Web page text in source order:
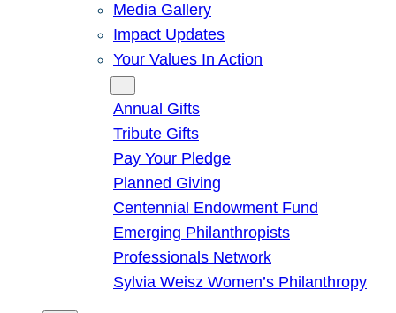
Media Gallery
Impact Updates
Your Values In Action
Annual Gifts
Tribute Gifts
Pay Your Pledge
Planned Giving
Centennial Endowment Fund
Emerging Philanthropists
Professionals Network
Sylvia Weisz Women’s Philanthropy